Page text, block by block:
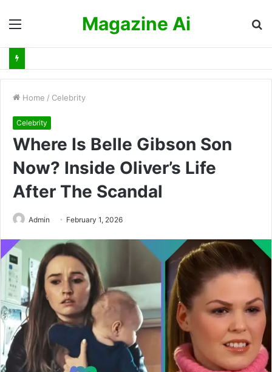
Magazine Ai
Home / Celebrity
Celebrity
Where Is Belle Gibson Son
Now? Inside Oliver’s Life
After The Scandal
Admin February 1, 2026